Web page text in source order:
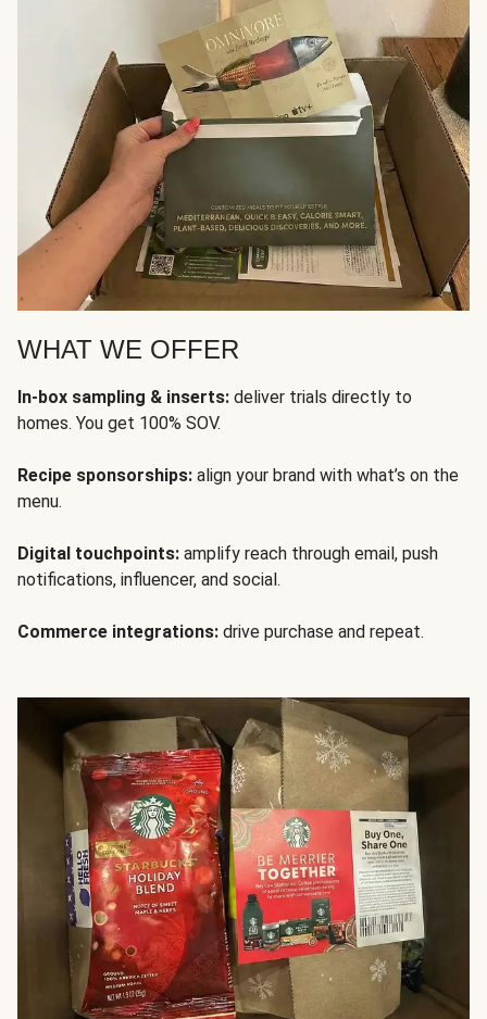
WHAT WE OFFER
In-box sampling & inserts: deliver trials directly to
homes. You get 100% SOV.
Recipe sponsorships: align your brand with what’s on the
menu.
Digital touchpoints: amplify reach through email, push
notifications, influencer, and social.
Commerce integrations: drive purchase and repeat.